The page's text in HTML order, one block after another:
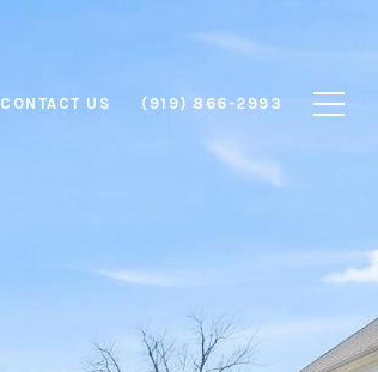
CONTACT US (919) 866-2993